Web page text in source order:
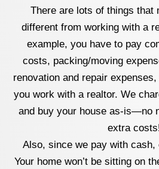
There are lots of things that
different from working with a
example, you have to pay
costs, packing/moving
renovation and repair
you work with a realtor. We
and buy your house as-is—no
extra
Also, since we pay with
Your home won’t be sitting on